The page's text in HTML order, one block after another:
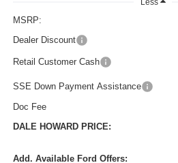
Less
MSRP:
Dealer Discount
Retail Customer Cash
SSE Down Payment Assistance
Doc Fee
DALE HOWARD PRICE:
Add. Available Ford Offers: